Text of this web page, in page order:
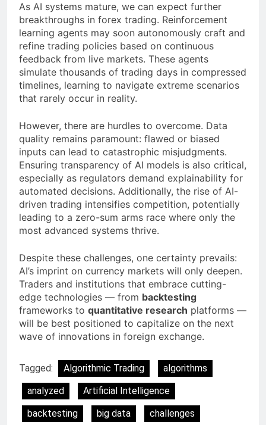
As AI systems mature, we can expect further
breakthroughs in forex trading. Reinforcement
learning agents may soon autonomously craft and
refine trading policies based on continuous
feedback from live markets. These agents
simulate thousands of trading days in compressed
timelines, learning to navigate extreme scenarios
that rarely occur in reality.
However, there are hurdles to overcome. Data
quality remains paramount: flawed or biased
inputs can lead to catastrophic misjudgments.
Ensuring transparency of AI models is also critical,
especially as regulators demand explainability for
automated decisions. Additionally, the rise of AI-
driven trading intensifies competition, potentially
leading to a zero-sum arms race where only the
most advanced systems thrive.
Despite these challenges, one certainty prevails:
AI’s imprint on currency markets will only deepen.
Traders and institutions that embrace cutting-
edge technologies — from backtesting
frameworks to quantitative research platforms —
will be best positioned to capitalize on the next
wave of innovations in foreign exchange.
Tagged: Algorithmic Trading
algorithms
analyzed
Artificial Intelligence
backtesting
big data
challenges